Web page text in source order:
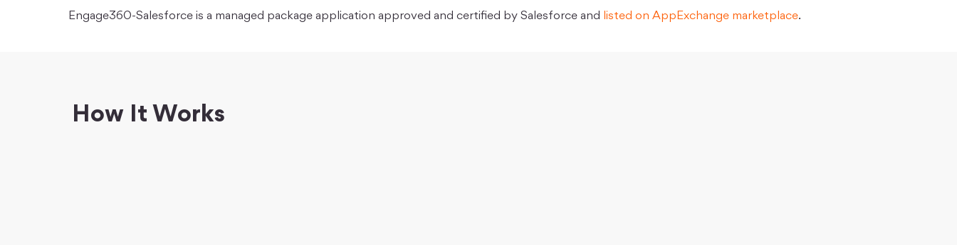
Engage360-Salesforce is a managed package application approved and certified by Salesforce and listed on AppExchange marketplace.
How It Works